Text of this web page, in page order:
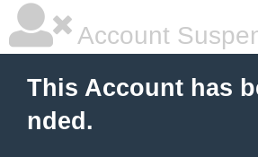
Account
This Account has
nded.